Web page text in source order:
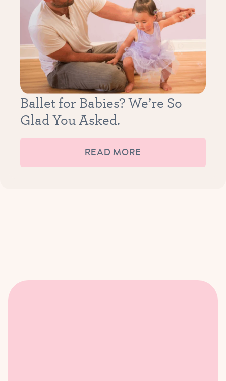
Ballet for Babies? We’re So
Glad You Asked.
READ MORE